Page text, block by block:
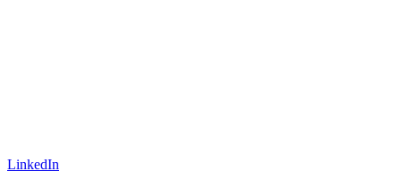
LinkedIn